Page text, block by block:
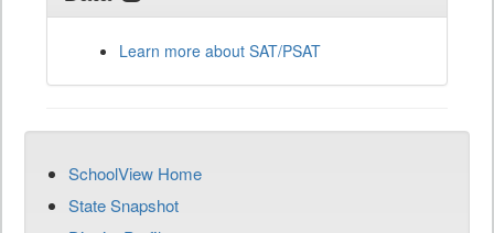
Learn more about SAT/PSAT
SchoolView Home
State Snapshot